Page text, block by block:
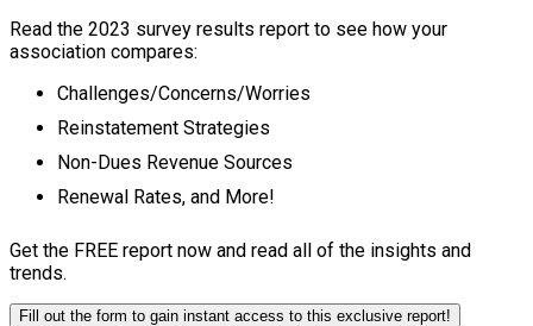
Read the 2023 survey results report to see how your
association compares:
Challenges/Concerns/Worries
Reinstatement Strategies
Non-Dues Revenue Sources
Renewal Rates, and More!
Get the FREE report now and read all of the insights and
trends.
Fill out the form to gain instant access to this exclusive report!